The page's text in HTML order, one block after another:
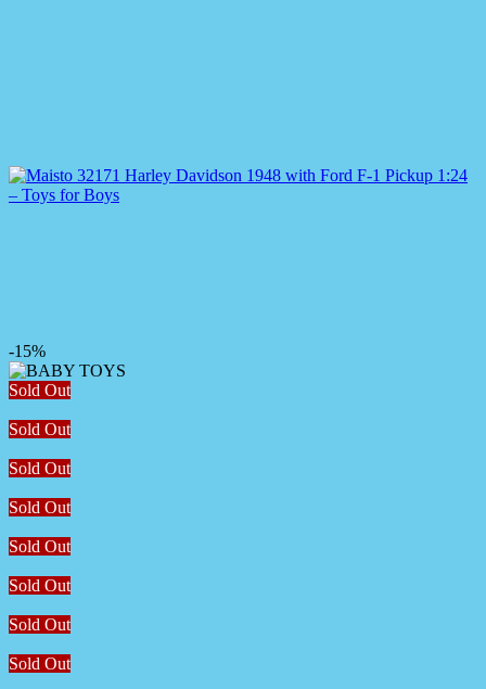
-15%
Sold Out
Sold Out
Sold Out
Sold Out
Sold Out
Sold Out
Sold Out
Sold Out